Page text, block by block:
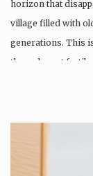
horizon that
village filled with
generations. This
the red most fertile…